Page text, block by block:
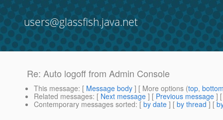
users@glassfish.java.net
Re: Auto logoff from Admin Console
This message: [ Message body ] [ More options (top,
Related messages: [ Next message ] [ Previous message ]
Contemporary messages sorted: [ by date ] [ by thread ] [